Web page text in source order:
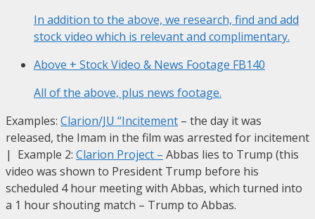
In addition to the above, we research, find and add
stock video which is relevant and complimentary.
Above + Stock Video & News Footage FB140
All of the above, plus news footage.
Examples: Clarion/JU “Incitement – the day it was
released, the Imam in the film was arrested for incitement
| Example 2: Clarion Project – Abbas lies to Trump (this
video was shown to President Trump before his
scheduled 4 hour meeting with Abbas, which turned into
a 1 hour shouting match – Trump to Abbas.